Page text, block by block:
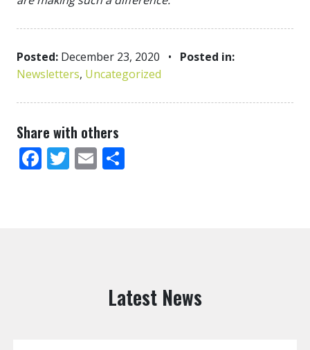
Posted: December 23, 2020 • Posted in:
Newsletters, Uncategorized
Share with others
Facebook
Twitter
Email
Latest News